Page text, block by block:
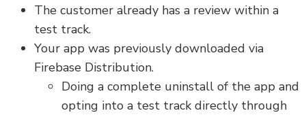
The customer already has a review within a
test track.
Your app was previously downloaded via
Firebase Distribution.
Doing a complete uninstall of the app and
opting into a test track directly through